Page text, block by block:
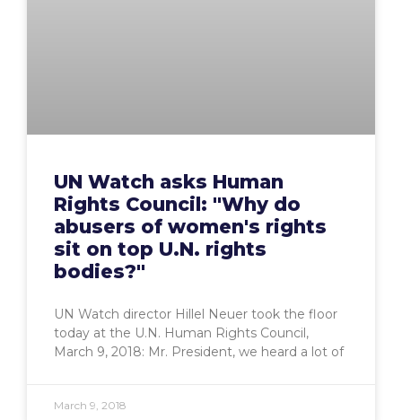
UN Watch asks Human
Rights Council: "Why do
abusers of women's rights
sit on top U.N. rights
bodies?"
UN Watch director Hillel Neuer took the floor
today at the U.N. Human Rights Council,
March 9, 2018: Mr. President, we heard a lot of
March 9, 2018